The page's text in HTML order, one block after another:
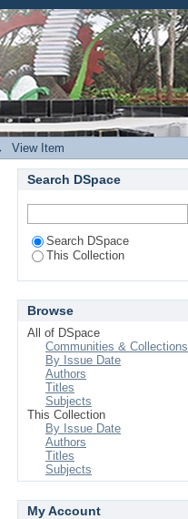
in Kenya
View Item
Search DSpace
Search DSpace
This Collection
Browse
All of DSpace
Communities & Collections
By Issue Date
Authors
Titles
Subjects
This Collection
By Issue Date
Authors
Titles
Subjects
My Account